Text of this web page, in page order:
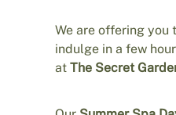
We are offering you
indulge in a few
at The Secret